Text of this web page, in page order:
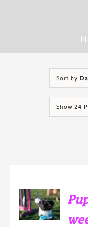
Sort by
Show 24
SELECT
OPTIONS
THIS
PRODUCT
/